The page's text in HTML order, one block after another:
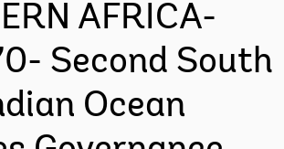
AFRICA-
Second South
Ocean